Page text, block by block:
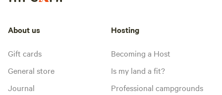
About us
Gift cards
General store
Journal
Hosting
Becoming a Host
Is my land a fit?
Professional campgrounds